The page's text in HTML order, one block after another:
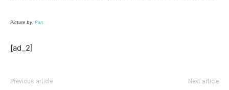
Picture by: Pan.
[ad_2]
Previous article Next article